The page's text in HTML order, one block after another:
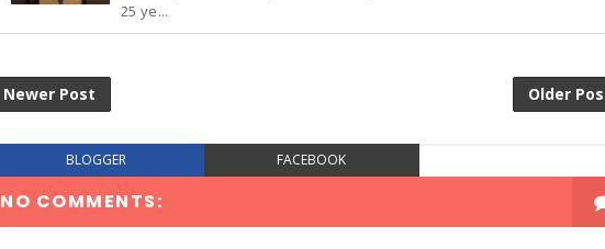
25 ye...
Newer Post Older
BLOGGER FACEBOOK
NO COMMENTS: